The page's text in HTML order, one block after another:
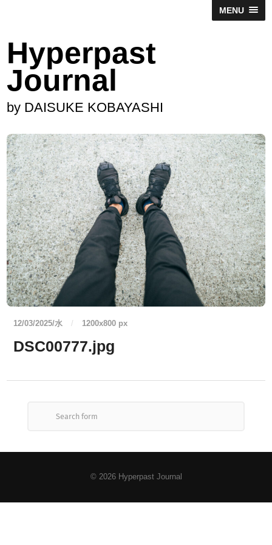
MENU
Hyperpast
Journal
by DAISUKE KOBAYASHI
12/03/2025/水 / 1200x800 px
DSC00777.jpg
© 2026 Hyperpast Journal